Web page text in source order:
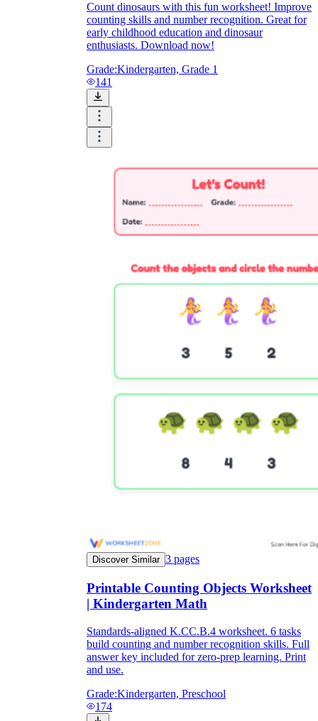
Count dinosaurs with this fun worksheet! Improve
counting skills and number recognition. Great for
early childhood education and dinosaur
enthusiasts. Download now!
Grade:Kindergarten, Grade 1
141
Discover Similar 3 pages
Printable Counting Objects Worksheet
| Kindergarten Math
Standards-aligned K.CC.B.4 worksheet. 6 tasks
build counting and number recognition skills. Full
answer key included for zero-prep learning. Print
and use.
Grade:Kindergarten, Preschool
174